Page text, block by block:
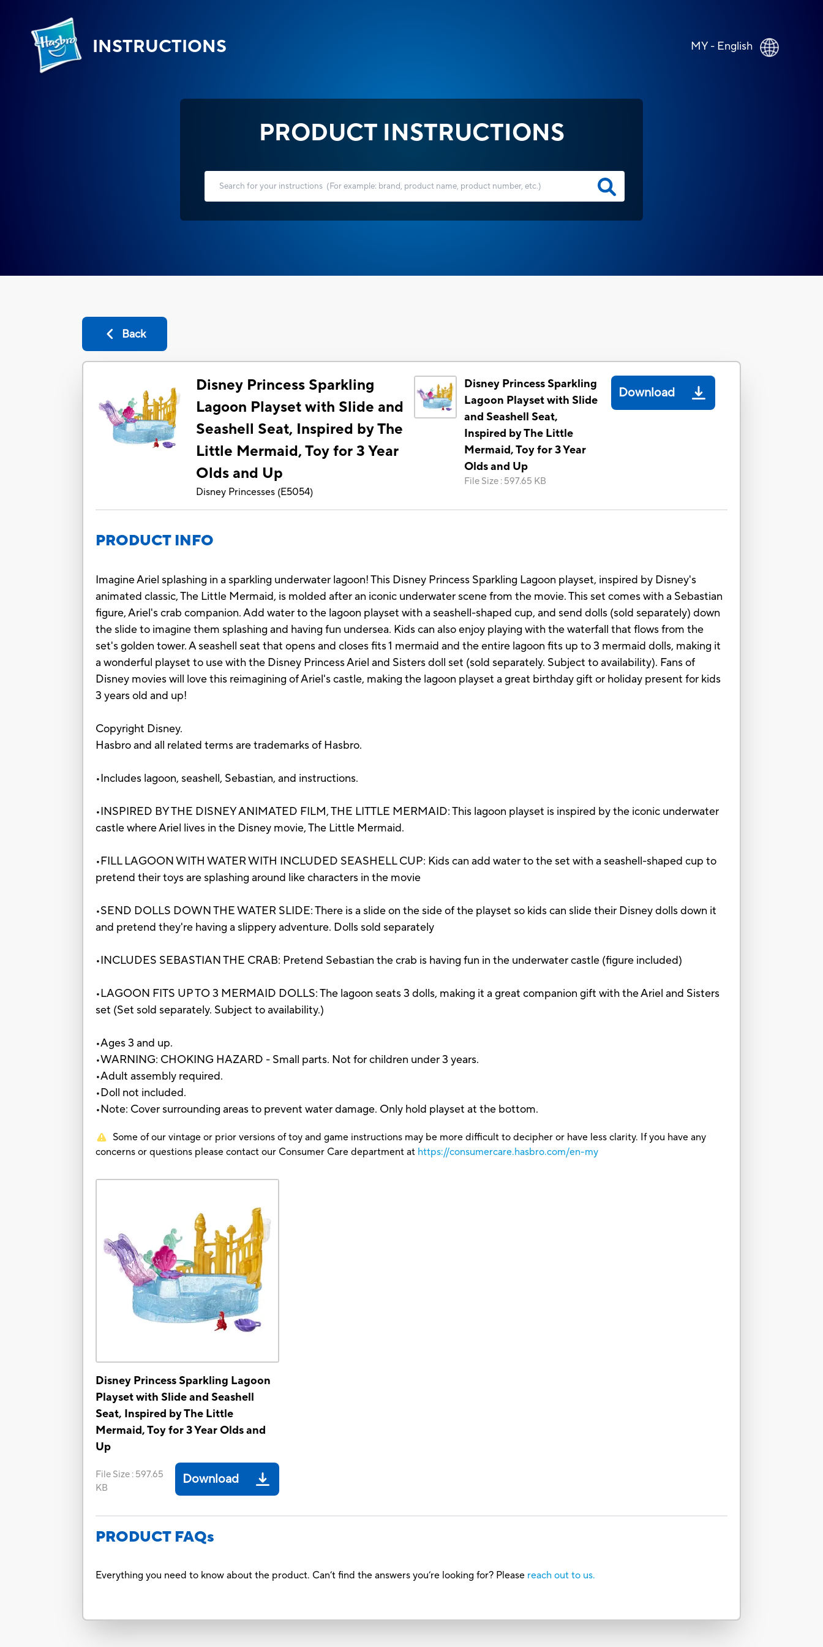
INSTRUCTIONS MY - English
PRODUCT INSTRUCTIONS
Back
Disney Princess Sparkling
Lagoon Playset with Slide and
Seashell Seat, Inspired by The
Little Mermaid, Toy for 3 Year
Olds and Up
Disney Princesses (E5054)
Disney Princess Sparkling
Lagoon Playset with Slide
and Seashell Seat,
Inspired by The Little
Mermaid, Toy for 3 Year
Olds and Up
File Size : 597.65 KB
Download
PRODUCT INFO
Imagine Ariel splashing in a sparkling underwater lagoon! This Disney Princess Sparkling Lagoon playset, inspired by Disney's
animated classic, The Little Mermaid, is molded after an iconic underwater scene from the movie. This set comes with a Sebastian
figure, Ariel's crab companion. Add water to the lagoon playset with a seashell-shaped cup, and send dolls (sold separately) down
the slide to imagine them splashing and having fun undersea. Kids can also enjoy playing with the waterfall that flows from the
set's golden tower. A seashell seat that opens and closes fits 1 mermaid and the entire lagoon fits up to 3 mermaid dolls, making it
a wonderful playset to use with the Disney Princess Ariel and Sisters doll set (sold separately. Subject to availability). Fans of
Disney movies will love this reimagining of Ariel's castle, making the lagoon playset a great birthday gift or holiday present for kids
3 years old and up!
Copyright Disney.
Hasbro and all related terms are trademarks of Hasbro.
•Includes lagoon, seashell, Sebastian, and instructions.
•INSPIRED BY THE DISNEY ANIMATED FILM, THE LITTLE MERMAID: This lagoon playset is inspired by the iconic underwater
castle where Ariel lives in the Disney movie, The Little Mermaid.
•FILL LAGOON WITH WATER WITH INCLUDED SEASHELL CUP: Kids can add water to the set with a seashell-shaped cup to
pretend their toys are splashing around like characters in the movie
•SEND DOLLS DOWN THE WATER SLIDE: There is a slide on the side of the playset so kids can slide their Disney dolls down it
and pretend they're having a slippery adventure. Dolls sold separately
•INCLUDES SEBASTIAN THE CRAB: Pretend Sebastian the crab is having fun in the underwater castle (figure included)
•LAGOON FITS UP TO 3 MERMAID DOLLS: The lagoon seats 3 dolls, making it a great companion gift with the Ariel and Sisters
set (Set sold separately. Subject to availability.)
•Ages 3 and up.
•WARNING: CHOKING HAZARD - Small parts. Not for children under 3 years.
•Adult assembly required.
•Doll not included.
•Note: Cover surrounding areas to prevent water damage. Only hold playset at the bottom.
Some of our vintage or prior versions of toy and game instructions may be more difficult to decipher or have less clarity. If you have any
concerns or questions please contact our Consumer Care department at https://consumercare.hasbro.com/en-my
Disney Princess Sparkling Lagoon
Playset with Slide and Seashell
Seat, Inspired by The Little
Mermaid, Toy for 3 Year Olds and
Up
File Size : 597.65
KB
Download
PRODUCT FAQs
Everything you need to know about the product. Can’t find the answers you’re looking for? Please reach out to us.